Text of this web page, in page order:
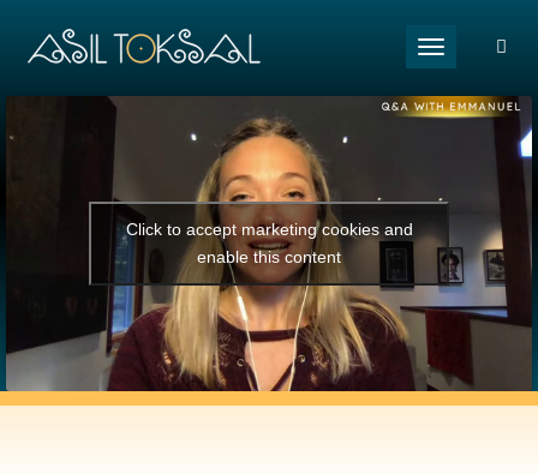
Toggle
Click to accept marketing cookies and
enable this content